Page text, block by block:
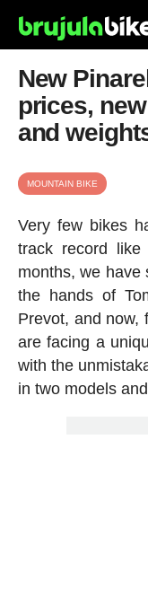
New
prices,
and
MOUNTAIN BIKE
Very few bikes
track record like
months, we have
the hands of
Prevot, and now,
are facing a
with the
in two models and